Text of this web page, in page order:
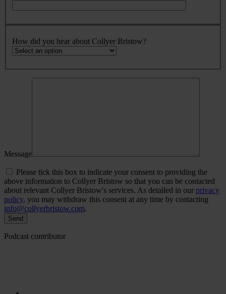
How did you hear about Collyer Bristow?
Message
Please tick this box to indicate your consent to providing the
above information to Collyer Bristow so that you can be contacted
about relevant Collyer Bristow's services. As detailed in our privacy
policy, you may withdraw this consent at any time by contacting
info@collyerbristow.com.
Podcast contributor